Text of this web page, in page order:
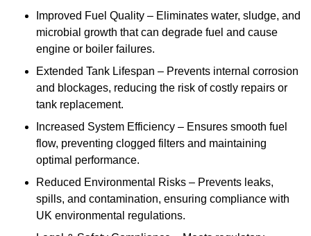
Improved Fuel Quality – Eliminates water, sludge, and
microbial growth that can degrade fuel and cause
engine or boiler failures.
Extended Tank Lifespan – Prevents internal corrosion
and blockages, reducing the risk of costly repairs or
tank replacement.
Increased System Efficiency – Ensures smooth fuel
flow, preventing clogged filters and maintaining
optimal performance.
Reduced Environmental Risks – Prevents leaks,
spills, and contamination, ensuring compliance with
UK environmental regulations.